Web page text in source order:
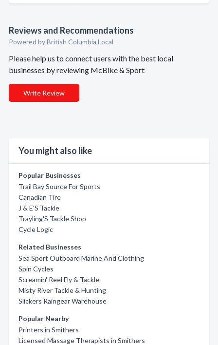
Reviews and Recommendations
Powered by British Columbia Local
Please help us to connect users with the best local
businesses by reviewing McBike & Sport
Write Review
You might also like
Popular Businesses
Trail Bay Source For Sports
Canadian Tire
J & E'S Tackle
Trayling'S Tackle Shop
Cycle Logic
Related Businesses
Sea Sport Outboard Marine And Clothing
Spin Cycles
Screamin' Reel Fly & Tackle
Misty River Tackle & Hunting
Slickers Raingear Warehouse
Popular Nearby
Printers in Smithers
Licensed Massage Therapists in Smithers